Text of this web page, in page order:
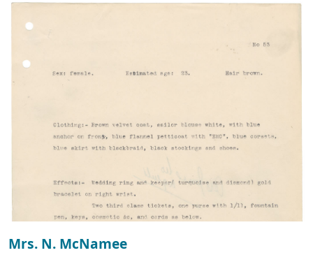
Mrs. N. McNamee